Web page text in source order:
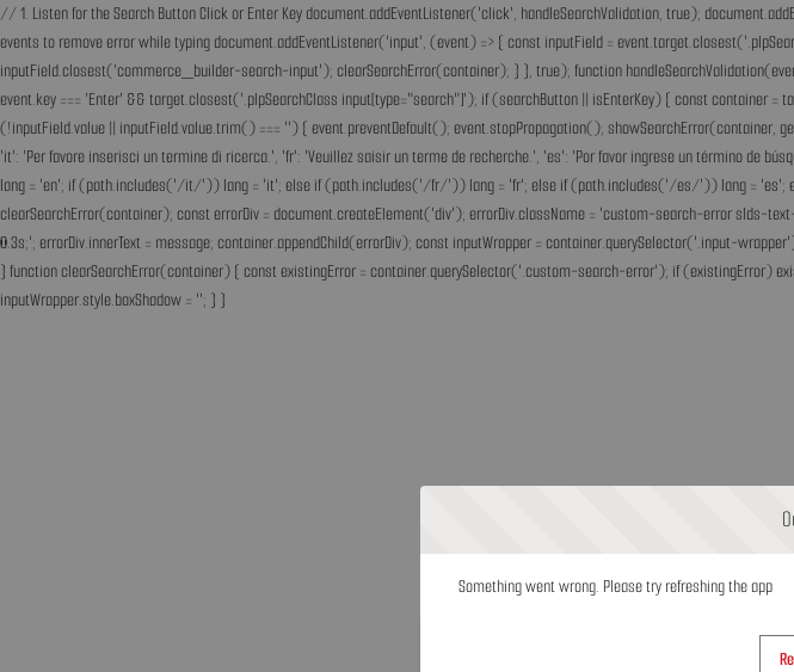
// 1. Listen for the Search Button Click or Enter Key document.addEventListener('click', handleSearchValidation, true);
events to remove error while typing document.addEventListener('input', (event) => { const inputField =
inputField.closest('commerce_builder-search-input'); clearSearchError(container); } }, true); function
event.key === 'Enter' && target.closest('.plpSearchClass input[type="search"]'); if (searchButton || isEnterKey) { const
(!inputField.value || inputField.value.trim() === '') { event.preventDefault(); event.stopPropagation();
'it': 'Per favore inserisci un termine di ricerca.', 'fr': 'Veuillez saisir un terme de recherche.', 'es': 'Por favor ingrese un término de
lang = 'en'; if (path.includes('/it/')) lang = 'it'; else if (path.includes('/fr/')) lang = 'fr'; else if (path.includes('/es/')) lang = 'es';
clearSearchError(container); const errorDiv = document.createElement('div'); errorDiv.className = 'custom-search-error slds-
0.3s;'; errorDiv.innerText = message; container.appendChild(errorDiv); const inputWrapper = container.querySelector('.input-
} function clearSearchError(container) { const existingError = container.querySelector('.custom-search-error'); if (existingError)
inputWrapper.style.boxShadow = ''; } }
Something went wrong. Please try refreshing the app